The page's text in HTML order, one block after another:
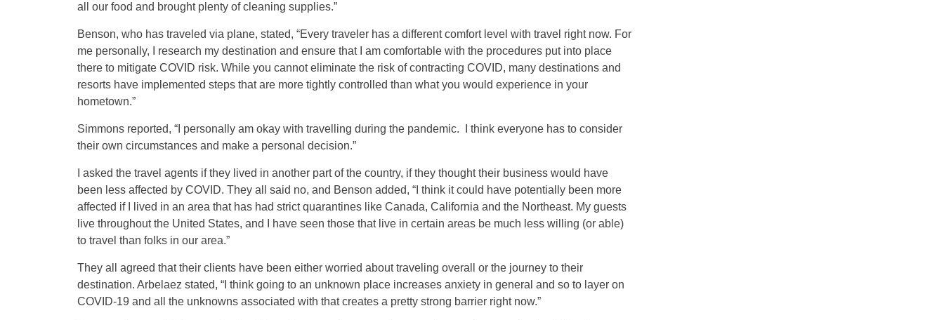
all our food and brought plenty of cleaning supplies.”
Benson, who has traveled via plane, stated, “Every traveler has a different comfort level with travel right now. For
me personally, I research my destination and ensure that I am comfortable with the procedures put into place
there to mitigate COVID risk. While you cannot eliminate the risk of contracting COVID, many destinations and
resorts have implemented steps that are more tightly controlled than what you would experience in your
hometown.”
Simmons reported, “I personally am okay with travelling during the pandemic. I think everyone has to consider
their own circumstances and make a personal decision.”
I asked the travel agents if they lived in another part of the country, if they thought their business would have
been less affected by COVID. They all said no, and Benson added, “I think it could have potentially been more
affected if I lived in an area that has had strict quarantines like Canada, California and the Northeast. My guests
live throughout the United States, and I have seen those that live in certain areas be much less willing (or able)
to travel than folks in our area.”
They all agreed that their clients have been either worried about traveling overall or the journey to their
destination. Arbelaez stated, “I think going to an unknown place increases anxiety in general and so to layer on
COVID-19 and all the unknowns associated with that creates a pretty strong barrier right now.”